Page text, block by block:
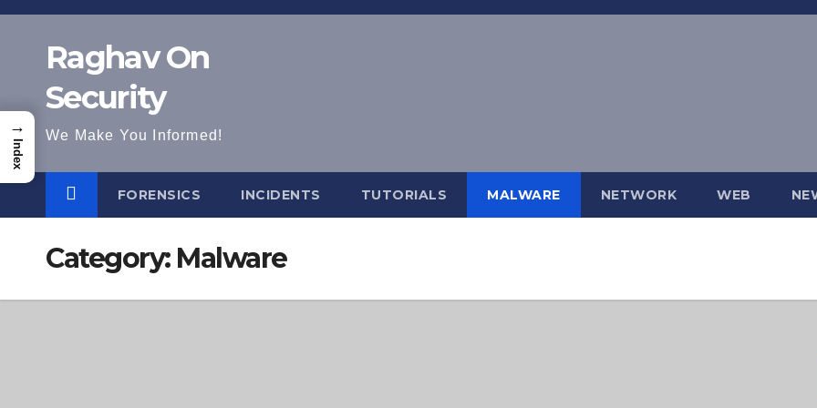
Skip
Raghav On
Security
We Make You Informed!
FORENSICS INCIDENTS TUTORIALS MALWARE NETWORK WEB
Category: Malware
→
Index